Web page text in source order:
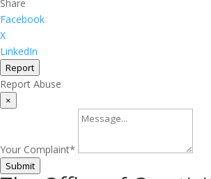
Share
Facebook
X
LinkedIn
Report
Report Abuse
×
Your Complaint*
Submit